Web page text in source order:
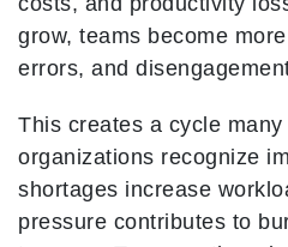
grow, teams become
errors, and
This creates a cycle
organizations recognize
shortages increase
pressure contributes to